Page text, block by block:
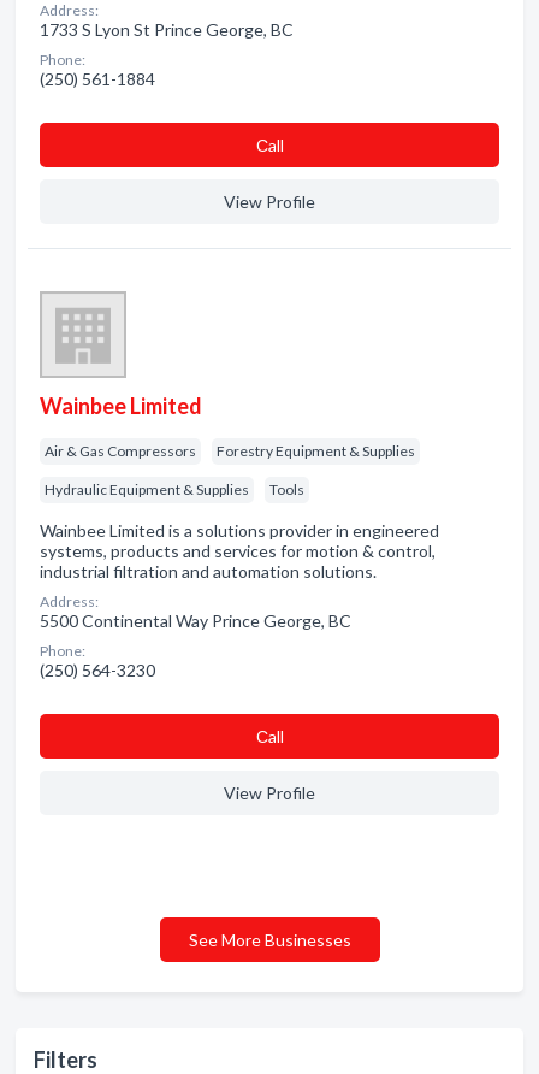
Filters
Address:
1733 S Lyon St Prince George, BC
Phone:
(250) 561-1884
Сall
View Profile
Wainbee Limited
Air & Gas Compressors Forestry Equipment & Supplies
Hydraulic Equipment & Supplies Tools
Wainbee Limited is a solutions provider in engineered
systems, products and services for motion & control,
industrial filtration and automation solutions.
Address:
5500 Continental Way Prince George, BC
Phone:
(250) 564-3230
Сall
View Profile
See More Businesses